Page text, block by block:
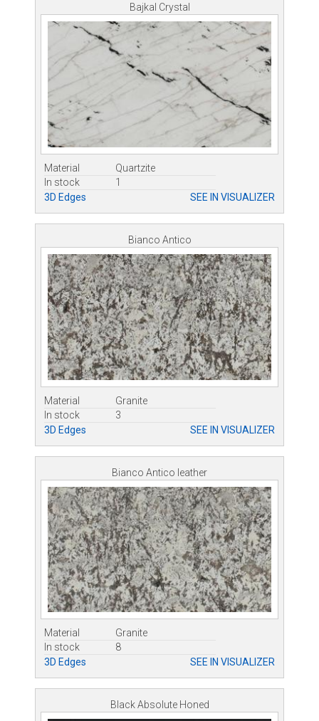
Bajkal Crystal
Material
Quartzite
In stock
1
3D Edges
SEE IN VISUALIZER
Bianco Antico
Material
Granite
In stock
3
3D Edges
SEE IN VISUALIZER
Bianco Antico leather
Material
Granite
In stock
8
3D Edges
SEE IN VISUALIZER
Black Absolute Honed